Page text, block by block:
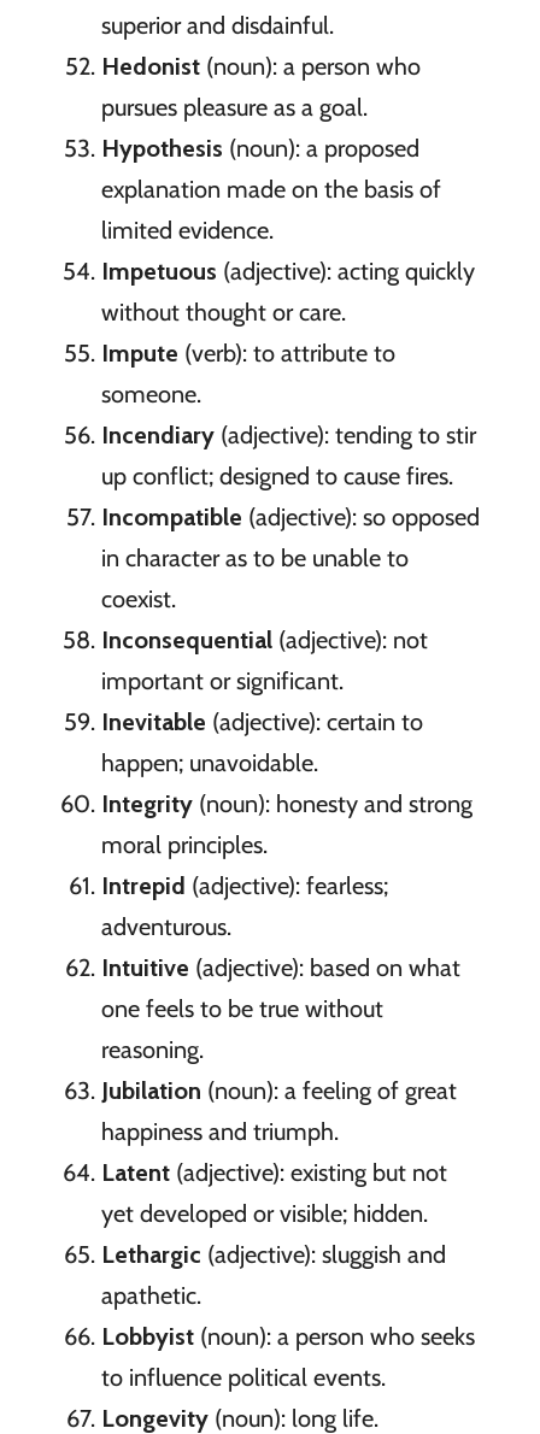
superior and disdainful.
Hedonist(noun): a person who
pursues pleasure as a goal.
Hypothesis (noun): a proposed
explanation made on the basis of
limited evidence.
Impetuous (adjective): acting quickly
without thought or care.
Impute (verb): to attribute to
someone.
Incendiary(adjective): tending to stir
up conflict; designed to cause fires.
Incompatible (adjective): so opposed
in character as to be unable to
coexist.
Inconsequential(adjective): not
important or significant.
Inevitable (adjective): certain to
happen; unavoidable.
Integrity(noun): honesty and strong
moral principles.
Intrepid (adjective): fearless;
adventurous.
Intuitive (adjective): based on what
one feels to be true without
reasoning.
Jubilation (noun): a feeling of great
happiness and triumph.
Latent(adjective): existing but not
yet developed or visible; hidden.
Lethargic (adjective): sluggish and
apathetic.
Lobbyist(noun): a person who seeks
to influence political events.
Longevity(noun): long life.